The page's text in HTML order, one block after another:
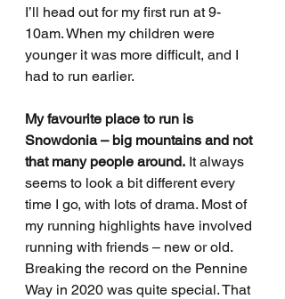
I’ll head out for my first run at 9-
10am. When my children were
younger it was more difficult, and I
had to run earlier.
My favourite place to run is
Snowdonia – big mountains and not
that many people around. It always
seems to look a bit different every
time I go, with lots of drama. Most of
my running highlights have involved
running with friends – new or old.
Breaking the record on the Pennine
Way in 2020 was quite special. That